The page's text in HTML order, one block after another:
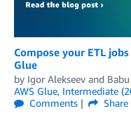
Compose your ETL
Glue
by Igor Alekseev and
AWS Glue, Intermediate
Comments
Share